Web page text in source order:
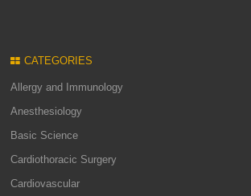
CATEGORIES
Allergy and Immunology
Anesthesiology
Basic Science
Cardiothoracic Surgery
Cardiovascular